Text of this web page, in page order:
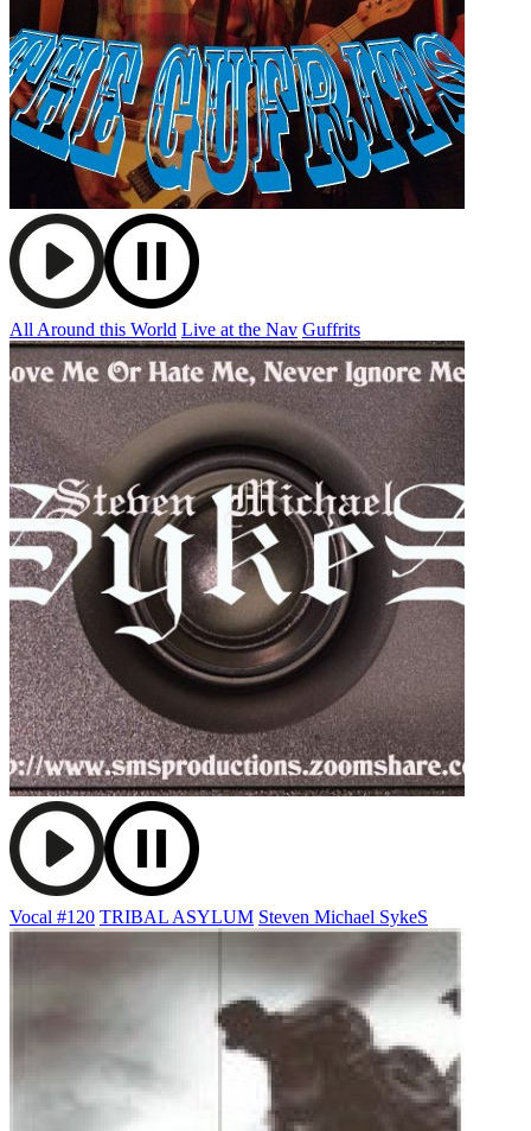
All Around this World Live at the Nav Guffrits
Vocal #120 TRIBAL ASYLUM Steven Michael SykeS